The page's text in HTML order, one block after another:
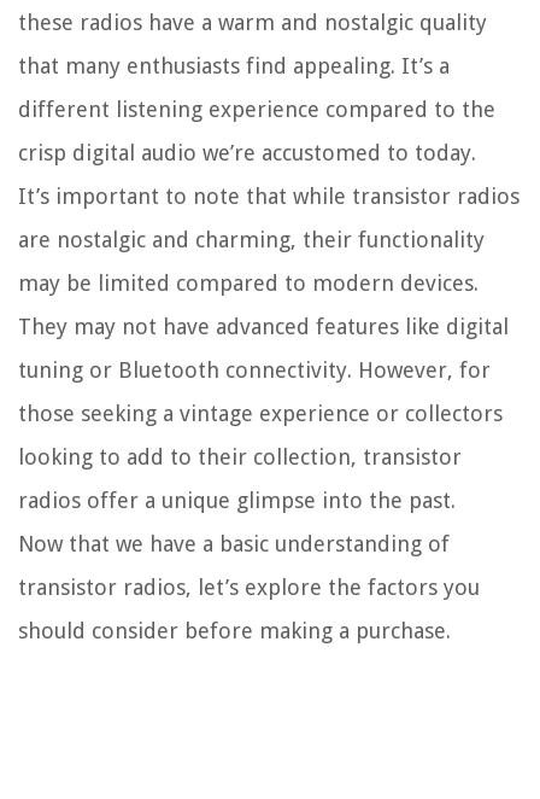
these radios have a warm and nostalgic quality
that many enthusiasts find appealing. It’s a
different listening experience compared to the
crisp digital audio we’re accustomed to today.
It’s important to note that while transistor radios
are nostalgic and charming, their functionality
may be limited compared to modern devices.
They may not have advanced features like digital
tuning or Bluetooth connectivity. However, for
those seeking a vintage experience or collectors
looking to add to their collection, transistor
radios offer a unique glimpse into the past.
Now that we have a basic understanding of
transistor radios, let’s explore the factors you
should consider before making a purchase.